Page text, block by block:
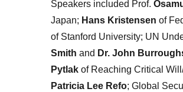
Speakers included Prof.
Japan; Hans Kristensen of
of Stanford University; UN
Smith and Dr. John
Pytlakof Reaching Critical
Patricia Lee Refo; Global